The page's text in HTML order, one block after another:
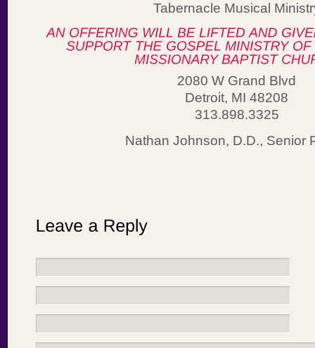
Tabernacle Musical
2080 W Grand Blvd
Detroit, MI 48208
313.898.3325
Nathan Johnson, D.D., Senior